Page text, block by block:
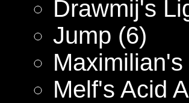
Drawmij's
Jump (6)
Melf's Acid